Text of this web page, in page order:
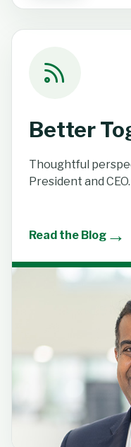
Better
Thoughtful
President and CEO.
Read the Blog →